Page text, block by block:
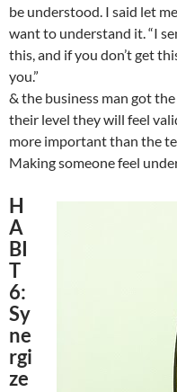
be understood. I said let
want to understand it. “I
this, and if you don’t get
you.”
& the business man got
their level they will feel
more important than the
Making someone feel
H
A
BI
T
6:
Sy
ne
rgi
ze